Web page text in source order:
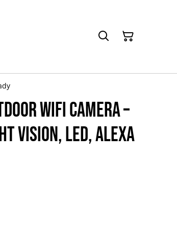
WiFi Camera –
Vision, LED, Alexa